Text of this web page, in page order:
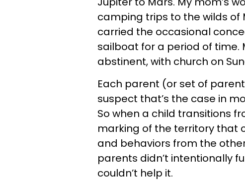
camping trips to the wilds of
carried the occasional
sailboat for a period of time.
abstinent, with church on
Each parent (or set of
suspect that’s the case in
So when a child transitions
marking of the territory that
and behaviors from the
parents didn’t intentionally
couldn’t help it.